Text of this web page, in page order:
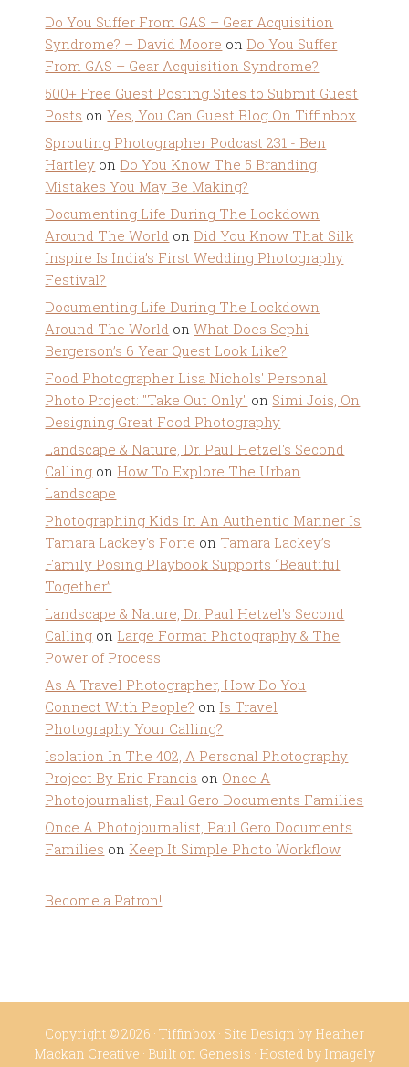
Do You Suffer From GAS – Gear Acquisition
Syndrome? – David Moore on Do You Suffer
From GAS – Gear Acquisition Syndrome?
500+ Free Guest Posting Sites to Submit Guest
Posts onYes, You Can Guest Blog On Tiffinbox
Sprouting Photographer Podcast 231 - Ben
Hartley on Do You Know The 5 Branding
Mistakes You May Be Making?
Documenting Life During The Lockdown
Around The World on Did You Know That Silk
Inspire Is India’s First Wedding Photography
Festival?
Documenting Life During The Lockdown
Around The World onWhat Does Sephi
Bergerson’s 6 Year Quest Look Like?
Food Photographer Lisa Nichols' Personal
Photo Project: "Take Out Only" on Simi Jois, On
Designing Great Food Photography
Landscape & Nature, Dr. Paul Hetzel's Second
Calling on How To Explore The Urban
Landscape
Photographing Kids In An Authentic Manner Is
Tamara Lackey's Forte on Tamara Lackey’s
Family Posing Playbook Supports “Beautiful
Together”
Landscape & Nature, Dr. Paul Hetzel's Second
Calling on Large Format Photography & The
Power of Process
As A Travel Photographer, How Do You
Connect With People? on Is Travel
Photography Your Calling?
Isolation In The 402, A Personal Photography
Project By Eric Francis on Once A
Photojournalist, Paul Gero Documents Families
Once A Photojournalist, Paul Gero Documents
Families on Keep It Simple Photo Workflow
Become a Patron!
Copyright © 2026 · Tiffinbox · Site Design by Heather
Mackan Creative · Built on Genesis · Hosted by Imagely